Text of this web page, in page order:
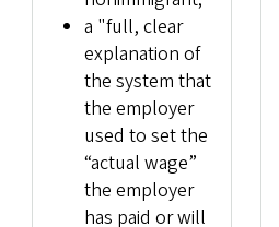
a "full, clear
explanation of
the system that
the employer
used to set the
“actual wage”
the employer
has paid or will